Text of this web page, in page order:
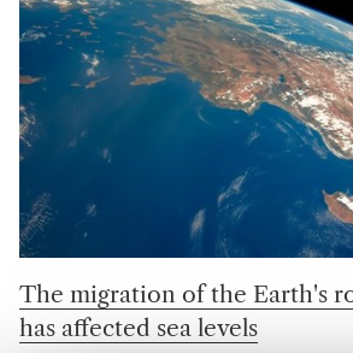
The migration of the Earth's
has affected sea levels